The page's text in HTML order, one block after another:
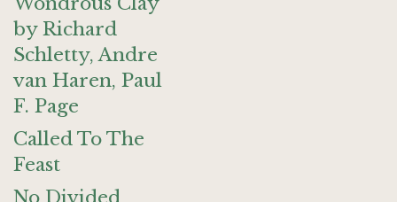
by Richard
Schletty, Andre
van Haren, Paul
F. Page
Called To The
Feast